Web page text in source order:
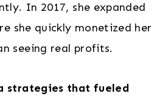
In 2017, she expanded
she quickly monetized her
seeing real profits.
strategies that fueled